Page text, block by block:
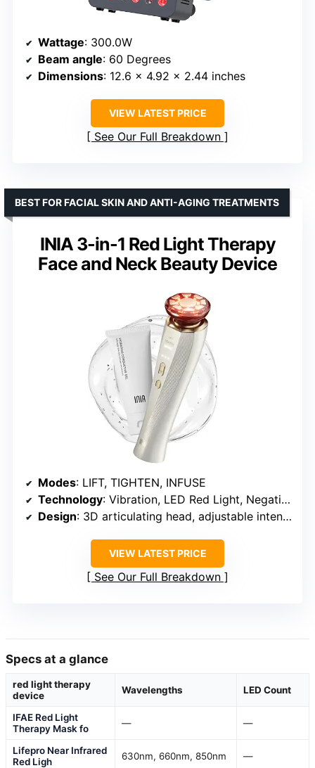
Wattage: 300.0W
Beam angle: 60 Degrees
Dimensions: 12.6 x 4.92 x 2.44 inches
VIEW LATEST PRICE
See Our Full Breakdown
INIA 3-in-1 Red Light Therapy
Face and Neck Beauty Device
BEST FOR FACIAL SKIN AND ANTI-AGING TREATMENTS
Modes: LIFT, TIGHTEN, INFUSE
Technology: Vibration, LED Red Light, Negative Ion
Design: 3D articulating head, adjustable intensity
VIEW LATEST PRICE
See Our Full Breakdown
Specs at a glance
red light therapy
device
Wavelengths LED Count
IFAE Red Light
Therapy Mask fo
— —
Lifepro Near Infrared
Red Ligh
630nm, 660nm, 850nm —